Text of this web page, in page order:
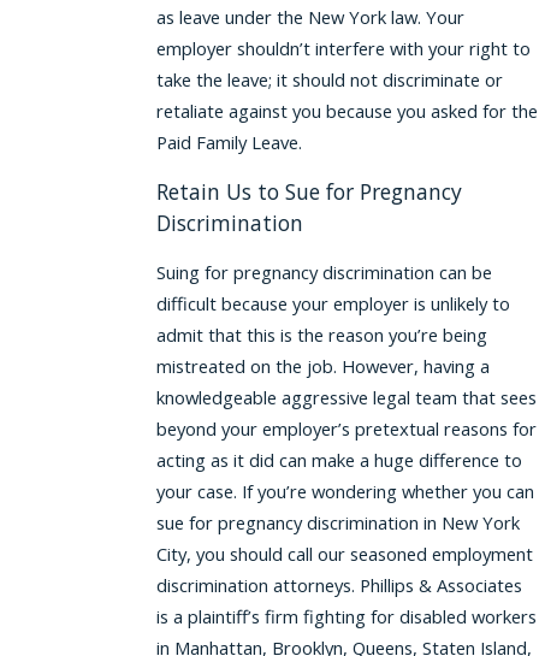
as leave under the New York law. Your
employer shouldn’t interfere with your right to
take the leave; it should not discriminate or
retaliate against you because you asked for the
Paid Family Leave.
Retain Us to Sue for Pregnancy
Discrimination
Suing for pregnancy discrimination can be
difficult because your employer is unlikely to
admit that this is the reason you’re being
mistreated on the job. However, having a
knowledgeable aggressive legal team that sees
beyond your employer’s pretextual reasons for
acting as it did can make a huge difference to
your case. If you’re wondering whether you can
sue for pregnancy discrimination in New York
City, you should call our seasoned employment
discrimination attorneys. Phillips & Associates
is a plaintiff’s firm fighting for disabled workers
in Manhattan, Brooklyn, Queens, Staten Island,